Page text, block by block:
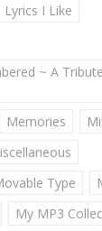
Lyrics I Like
~ A
Memories
Type
My MP3